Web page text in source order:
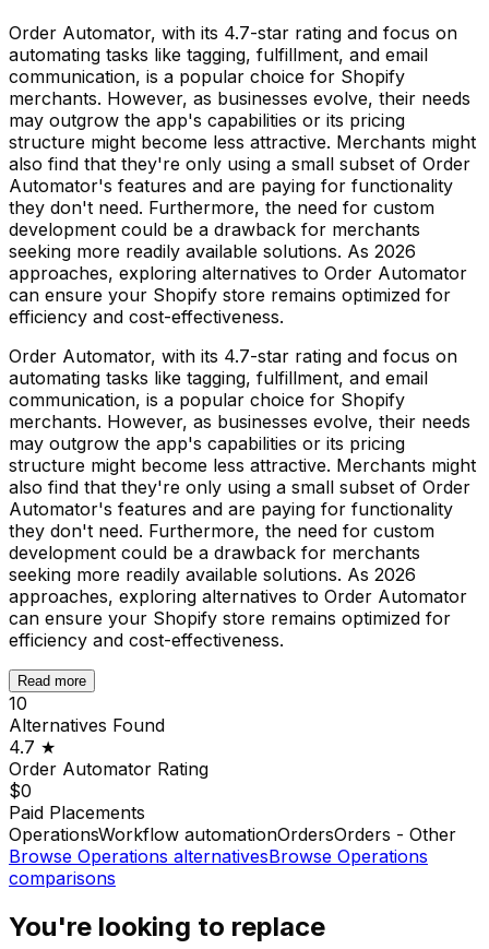
Order Automator, with its 4.7-star rating and focus on
automating tasks like tagging, fulfillment, and email
communication, is a popular choice for Shopify
merchants. However, as businesses evolve, their needs
may outgrow the app's capabilities or its pricing
structure might become less attractive. Merchants might
also find that they're only using a small subset of Order
Automator's features and are paying for functionality
they don't need. Furthermore, the need for custom
development could be a drawback for merchants
seeking more readily available solutions. As 2026
approaches, exploring alternatives to Order Automator
can ensure your Shopify store remains optimized for
efficiency and cost-effectiveness.
Order Automator, with its 4.7-star rating and focus on
automating tasks like tagging, fulfillment, and email
communication, is a popular choice for Shopify
merchants. However, as businesses evolve, their needs
may outgrow the app's capabilities or its pricing
structure might become less attractive. Merchants might
also find that they're only using a small subset of Order
Automator's features and are paying for functionality
they don't need. Furthermore, the need for custom
development could be a drawback for merchants
seeking more readily available solutions. As 2026
approaches, exploring alternatives to Order Automator
can ensure your Shopify store remains optimized for
efficiency and cost-effectiveness.
Read more
10
Alternatives Found
4.7 ★
Order Automator Rating
$0
Paid Placements
OperationsWorkflow automationOrdersOrders - Other
Browse Operations alternativesBrowse Operations
comparisons
You're looking to replace